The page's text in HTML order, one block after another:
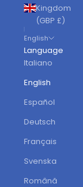
Kingdom
(GBP £)
English
Language
Italiano
English
Español
Deutsch
Français
Svenska
Română